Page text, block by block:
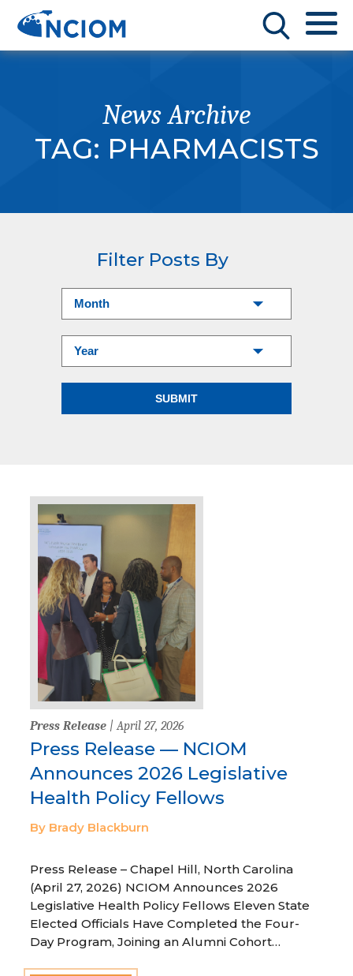
News Archive
TAG: PHARMACISTS
Filter Posts By
Press Release | April 27, 2026
Press Release — NCIOM
Announces 2026 Legislative
Health Policy Fellows
By Brady Blackburn
Press Release – Chapel Hill, North Carolina
(April 27, 2026) NCIOM Announces 2026
Legislative Health Policy Fellows Eleven State
Elected Officials Have Completed the Four-
Day Program, Joining an Alumni Cohort…